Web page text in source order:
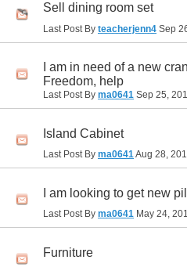
Sell dining room set
Last Post By teacherjenn4 Sep
I am in need of a new
Freedom, help
Last Post By ma0641 Sep 25,
Island Cabinet
Last Post By ma0641Aug 28,
I am looking to get new
Last Post By ma0641 May 24,
Furniture